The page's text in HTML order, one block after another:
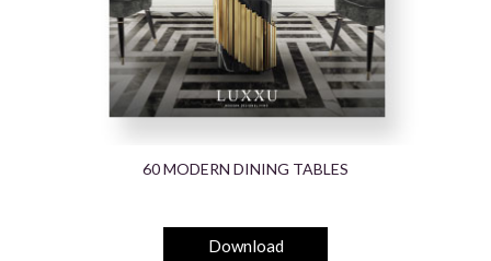
60 MODERN DINING TABLES
Download